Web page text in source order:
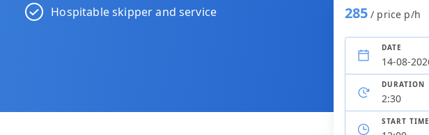
Hospitable skipper and service 285 / price p/h
DATE
DURATION
START TIME